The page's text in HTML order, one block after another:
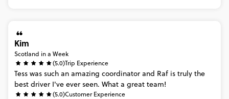
Kim
Scotland in a Week
(5.0)Trip Experience
Tess was such an amazing coordinator and Raf is truly the
best driver I've ever seen. What a great team!
(5.0)Customer Experience